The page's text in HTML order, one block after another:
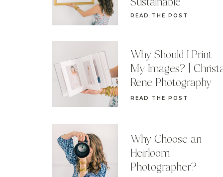
Why Choose an
Heirloom
Photographer?
READ THE POST
Why Should I Print
My Images? |
Rene Photography
READ THE POST
Sustainable